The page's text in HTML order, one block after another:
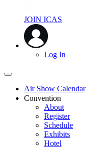
JOIN ICAS
Log In
Air Show Calendar
Convention
About
Register
Schedule
Exhibits
Hotel